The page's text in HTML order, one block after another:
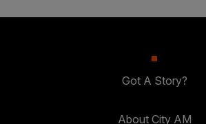
Got A Story?
About City AM